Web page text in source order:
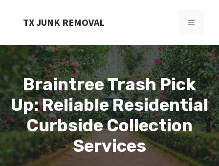
TX JUNK REMOVAL MENU
Braintree Trash Pick
Up: Reliable Residential
Curbside Collection
Services